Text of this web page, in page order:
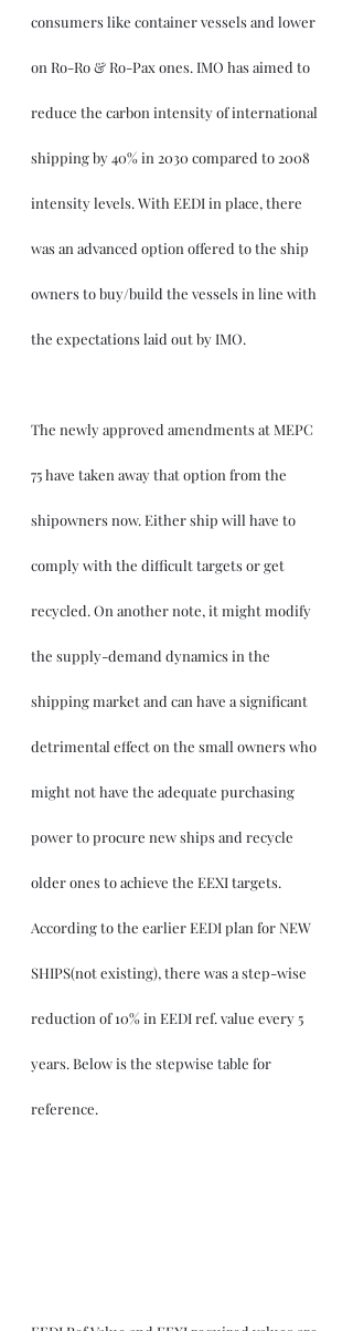
consumers like container vessels and lower
on Ro-Ro & Ro-Pax ones. IMO has aimed to
reduce the carbon intensity of international
shipping by 40% in 2030 compared to 2008
intensity levels. With EEDI in place, there
was an advanced option offered to the ship
owners to buy/build the vessels in line with
the expectations laid out by IMO.
The newly approved amendments at MEPC
75 have taken away that option from the
shipowners now. Either ship will have to
comply with the difficult targets or get
recycled. On another note, it might modify
the supply-demand dynamics in the
shipping market and can have a significant
detrimental effect on the small owners who
might not have the adequate purchasing
power to procure new ships and recycle
older ones to achieve the EEXI targets.
According to the earlier EEDI plan for NEW
SHIPS(not existing), there was a step-wise
reduction of 10% in EEDI ref. value every 5
years. Below is the stepwise table for
reference.